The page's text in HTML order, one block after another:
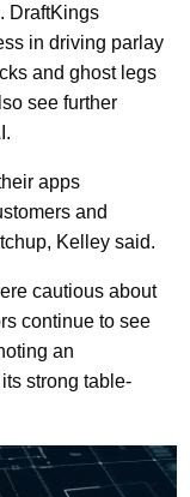
DraftKings
in driving parlay
and ghost legs
see further
apps
and
Kelley said.
cautious about
continue to see
an
strong table-